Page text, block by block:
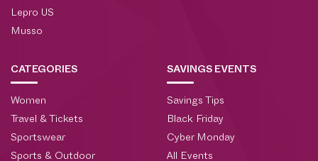
Lepro US
Musso
CATEGORIES
Women
Travel & Tickets
Sportswear
Sports & Outdoor
SAVINGS EVENTS
Savings Tips
Black Friday
Cyber Monday
All Events